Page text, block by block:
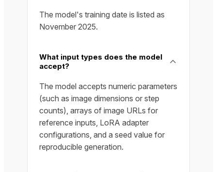
The model's training date is listed as
November 2025.
What input types does the model
accept?
The model accepts numeric parameters
(such as image dimensions or step
counts), arrays of image URLs for
reference inputs, LoRA adapter
configurations, and a seed value for
reproducible generation.